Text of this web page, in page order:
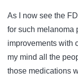
As I now see the
for such melanoma
improvements with
my mind all the
those medications